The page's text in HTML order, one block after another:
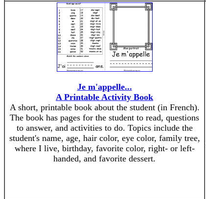
Je m'appelle...
A Printable Activity Book
A short, printable book about the student (in French).
The book has pages for the student to read, questions
to answer, and activities to do. Topics include the
student's name, age, hair color, eye color, family tree,
where I live, birthday, favorite color, right- or left-
handed, and favorite dessert.